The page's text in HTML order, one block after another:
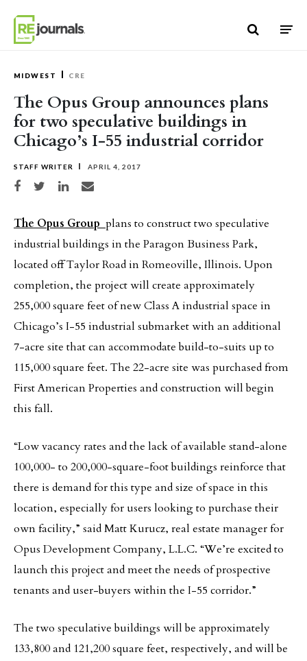
MIDWEST CRE
The Opus Group announces plans
for two speculative buildings in
Chicago’s I-55 industrial corridor
STAFF WRITER APRIL 4, 2017
Share on Facebook
Share on TwitterShare on LinkedIn
Share via email
The Opus Group plans to construct two speculative
industrial buildings in the Paragon Business Park,
located off Taylor Road in Romeoville, Illinois. Upon
completion, the project will create approximately
255,000 square feet of new Class A industrial space in
Chicago’s I-55 industrial submarket with an additional
7-acre site that can accommodate build-to-suits up to
115,000 square feet. The 22-acre site was purchased from
First American Properties and construction will begin
this fall.
“Low vacancy rates and the lack of available stand-alone
100,000- to 200,000-square-foot buildings reinforce that
there is demand for this type and size of space in this
location, especially for users looking to purchase their
own facility,” said Matt Kurucz, real estate manager for
Opus Development Company, L.L.C. “We’re excited to
launch this project and meet the needs of prospective
tenants and user-buyers within the I-55 corridor.”
The two speculative buildings will be approximately
133,800 and 121,200 square feet, respectively, and will be